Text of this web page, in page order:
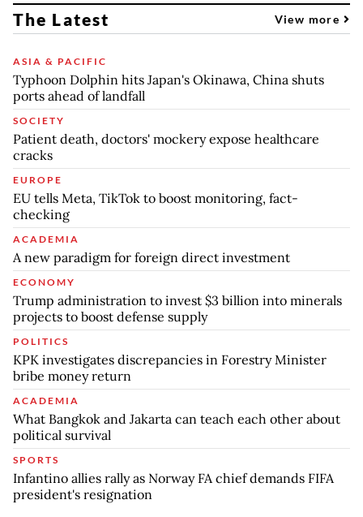
The Latest View more
ASIA & PACIFIC
Typhoon Dolphin hits Japan's Okinawa, China shuts
ports ahead of landfall
SOCIETY
Patient death, doctors' mockery expose healthcare
cracks
EUROPE
EU tells Meta, TikTok to boost monitoring, fact-
checking
ACADEMIA
A new paradigm for foreign direct investment
ECONOMY
Trump administration to invest $3 billion into minerals
projects to boost defense supply
POLITICS
KPK investigates discrepancies in Forestry Minister
bribe money return
ACADEMIA
What Bangkok and Jakarta can teach each other about
political survival
SPORTS
Infantino allies rally as Norway FA chief demands FIFA
president's resignation